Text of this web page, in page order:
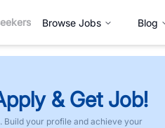
Browse Jobs Blog
& Get Job!
Build your profile and achieve your